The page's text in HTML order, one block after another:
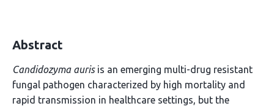
Abstract
Candidozyma aurisis an emerging multi-drug resistant
fungal pathogen characterized by high mortality and
rapid transmission in healthcare settings, but the